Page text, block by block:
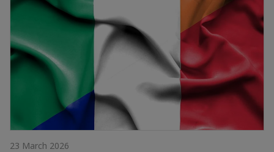
23 March 2026